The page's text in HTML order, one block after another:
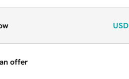
USD
offer